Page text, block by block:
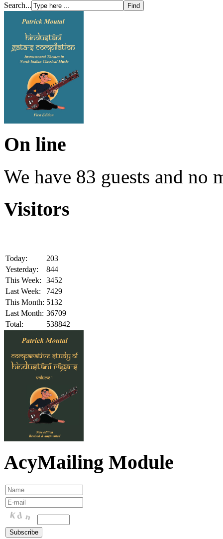
Search...
On line
We have 83 guests and no
Visitors
Today:
203
Yesterday:
844
This Week:
3452
Last Week:
7429
This Month: 5132
Last Month: 36709
Total:
538842
AcyMailing Module